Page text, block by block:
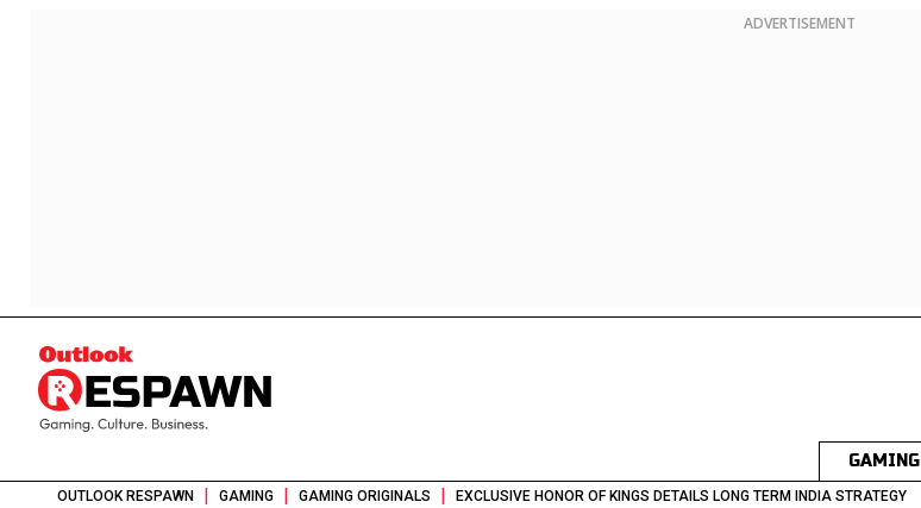
ADVERTISEMENT
GAMING
OUTLOOK RESPAWN | GAMING | GAMING ORIGINALS | EXCLUSIVE HONOR OF KINGS DETAILS LONG TERM INDIA STRATEGY